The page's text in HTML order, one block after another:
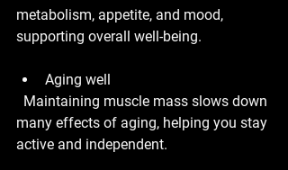
metabolism, appetite, and mood,
supporting overall well-being.
Aging well
many effects of aging, helping you stay
active and independent.